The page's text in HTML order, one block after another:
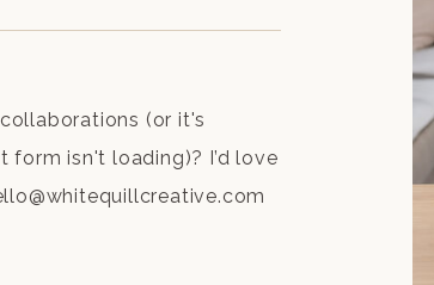
(or it's
isn't loading)? I’d love